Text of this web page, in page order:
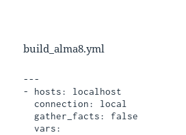
build_alma8.yml
---
- hosts: localhost
  connection: local
  gather_facts: false
  vars: